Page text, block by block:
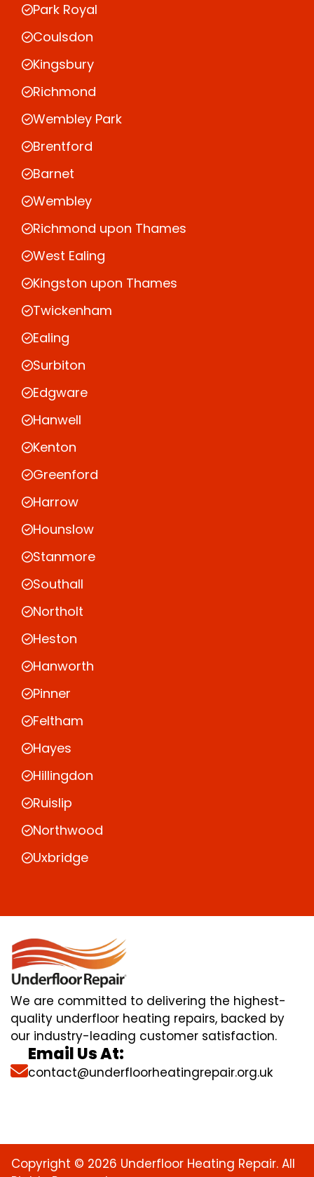
Park Royal
Coulsdon
Kingsbury
Richmond
Wembley Park
Brentford
Barnet
Wembley
Richmond upon Thames
West Ealing
Kingston upon Thames
Twickenham
Ealing
Surbiton
Edgware
Hanwell
Kenton
Greenford
Harrow
Hounslow
Stanmore
Southall
Northolt
Heston
Hanworth
Pinner
Feltham
Hayes
Hillingdon
Ruislip
Northwood
Uxbridge
We are committed to delivering the highest-
quality underfloor heating repairs, backed by
our industry-leading customer satisfaction.
Email Us At:
contact@underfloorheatingrepair.org.uk
Copyright © 2026 Underfloor Heating Repair. All